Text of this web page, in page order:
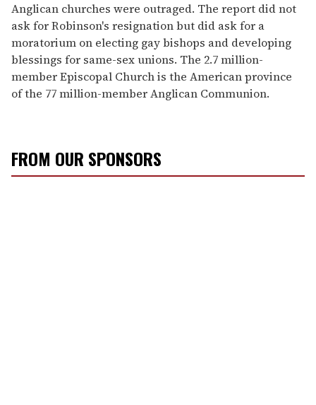
Anglican churches were outraged. The report did not
ask for Robinson's resignation but did ask for a
moratorium on electing gay bishops and developing
blessings for same-sex unions. The 2.7 million-
member Episcopal Church is the American province
of the 77 million-member Anglican Communion.
FROM OUR SPONSORS